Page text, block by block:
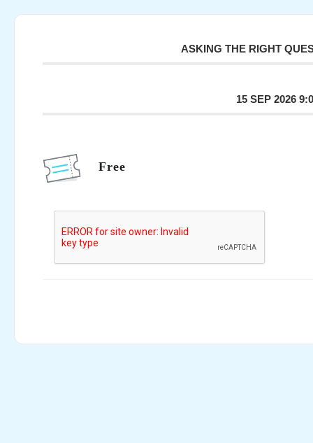
ASKING THE RIGHT
15 SEP 2026
Free